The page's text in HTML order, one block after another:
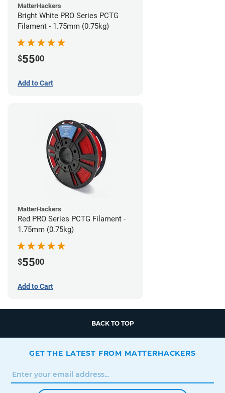
MatterHackers
Bright White PRO Series PCTG
Filament - 1.75mm (0.75kg)
$5500
Add to Cart
MatterHackers
Red PRO Series PCTG Filament -
1.75mm (0.75kg)
$5500
Add to Cart
BACK TO TOP
GET THE LATEST FROM MATTERHACKERS